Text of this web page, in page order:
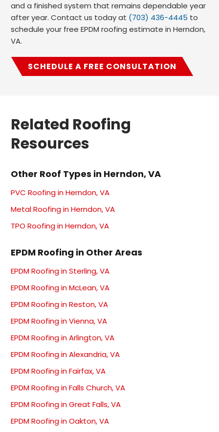
and a finished system that remains dependable year
after year. Contact us today at (703) 436-4445 to
schedule your free EPDM roofing estimate in Herndon,
VA.
SCHEDULE A FREE CONSULTATION
Related Roofing
Resources
Other Roof Types in Herndon, VA
PVC Roofing in Herndon, VA
Metal Roofing in Herndon, VA
TPO Roofing in Herndon, VA
EPDM Roofing in Other Areas
EPDM Roofing in Sterling, VA
EPDM Roofing in McLean, VA
EPDM Roofing in Reston, VA
EPDM Roofing in Vienna, VA
EPDM Roofing in Arlington, VA
EPDM Roofing in Alexandria, VA
EPDM Roofing in Fairfax, VA
EPDM Roofing in Falls Church, VA
EPDM Roofing in Great Falls, VA
EPDM Roofing in Oakton, VA